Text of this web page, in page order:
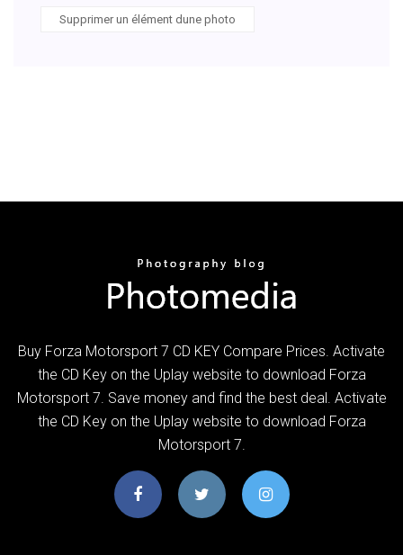
Supprimer un élément dune photo
Buy Forza Motorsport 7 CD KEY Compare Prices. Activate
the CD Key on the Uplay website to download Forza
Motorsport 7. Save money and find the best deal. Activate
the CD Key on the Uplay website to download Forza
Motorsport 7.